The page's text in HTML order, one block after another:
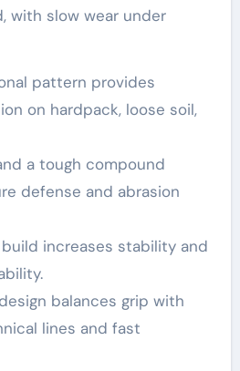
with slow wear under
pattern provides
on hardpack, loose soil,
a tough compound
defense and abrasion
increases stability and
balances grip with
lines and fast